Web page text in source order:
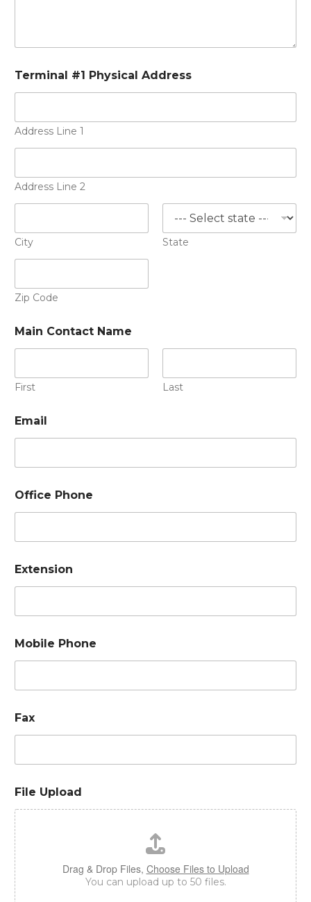
Terminal #1 Physical Address
Address Line 1
Address Line 2
City State
Zip Code
Main Contact Name
First Last
Email
Office Phone
Extension
Mobile Phone
Fax
File Upload
Drag & Drop Files, Choose Files to Upload
You can upload up to 50 files.